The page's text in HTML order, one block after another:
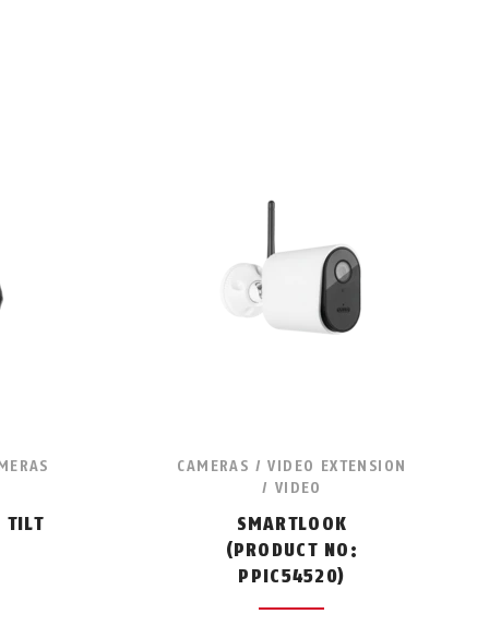
TILT
CAMERAS / VIDEO EXTENSION
/ VIDEO
SMARTLOOK
(PRODUCT NO:
PPIC54520)